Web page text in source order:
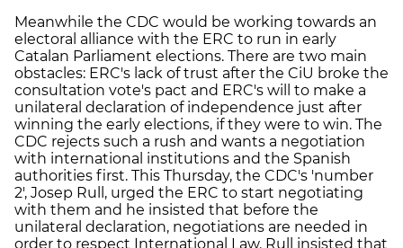
Meanwhile the CDC would be working towards an
electoral alliance with the ERC to run in early
Catalan Parliament elections. There are two main
obstacles: ERC's lack of trust after the CiU broke the
consultation vote's pact and ERC's will to make a
unilateral declaration of independence just after
winning the early elections, if they were to win. The
CDC rejects such a rush and wants a negotiation
with international institutions and the Spanish
authorities first. This Thursday, the CDC's 'number
2', Josep Rull, urged the ERC to start negotiating
with them and he insisted that before the
unilateral declaration, negotiations are needed in
order to respect International Law. Rull insisted that